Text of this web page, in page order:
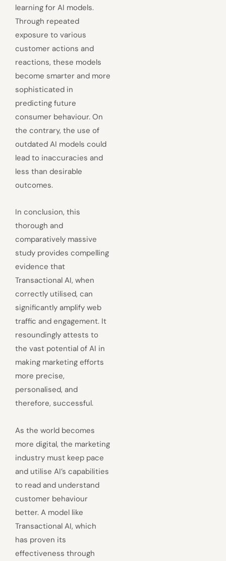
learning for AI models.
Through repeated
exposure to various
customer actions and
reactions, these models
become smarter and more
sophisticated in
predicting future
consumer behaviour. On
the contrary, the use of
outdated AI models could
lead to inaccuracies and
less than desirable
outcomes.
In conclusion, this
thorough and
comparatively massive
study provides compelling
evidence that
Transactional AI, when
correctly utilised, can
significantly amplify web
traffic and engagement. It
resoundingly attests to
the vast potential of AI in
making marketing efforts
more precise,
personalised, and
therefore, successful.
As the world becomes
more digital, the marketing
industry must keep pace
and utilise AI’s capabilities
to read and understand
customer behaviour
better. A model like
Transactional AI, which
has proven its
effectiveness through